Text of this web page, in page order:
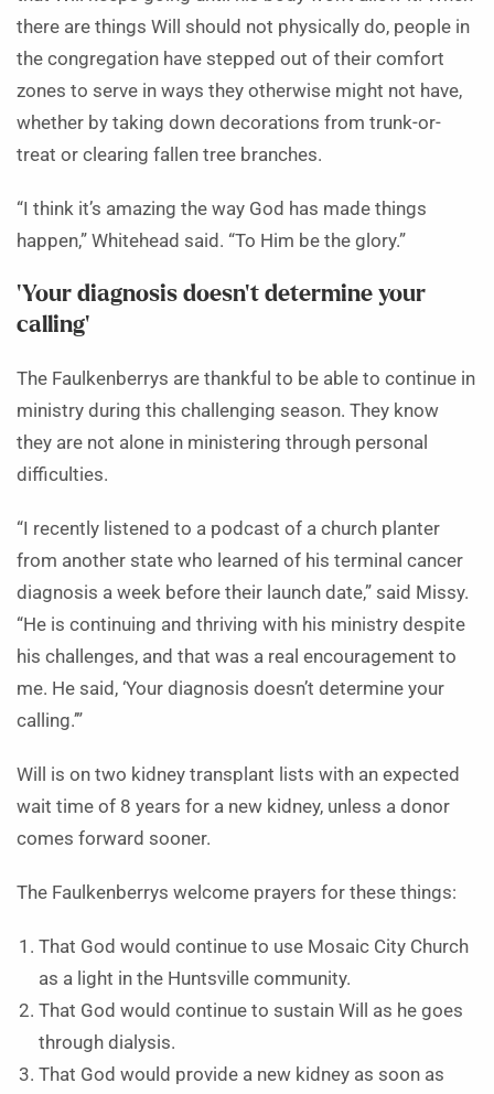
there are things Will should not physically do, people in
the congregation have stepped out of their comfort
zones to serve in ways they otherwise might not have,
whether by taking down decorations from trunk-or-
treat or clearing fallen tree branches.
“I think it’s amazing the way God has made things
happen,” Whitehead said. “To Him be the glory.”
‘Your diagnosis doesn’t determine your
calling’
The Faulkenberrys are thankful to be able to continue in
ministry during this challenging season. They know
they are not alone in ministering through personal
difficulties.
“I recently listened to a podcast of a church planter
from another state who learned of his terminal cancer
diagnosis a week before their launch date,” said Missy.
“He is continuing and thriving with his ministry despite
his challenges, and that was a real encouragement to
me. He said, ‘Your diagnosis doesn’t determine your
calling.’”
Will is on two kidney transplant lists with an expected
wait time of 8 years for a new kidney, unless a donor
comes forward sooner.
The Faulkenberrys welcome prayers for these things:
That God would continue to use Mosaic City Church
as a light in the Huntsville community.
That God would continue to sustain Will as he goes
through dialysis.
That God would provide a new kidney as soon as